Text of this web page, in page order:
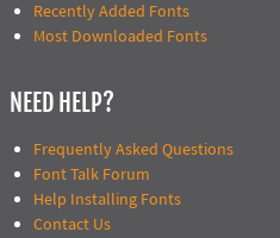
Recently Added Fonts
Most Downloaded Fonts
NEED HELP?
Frequently Asked Questions
Font Talk Forum
Help Installing Fonts
Contact Us